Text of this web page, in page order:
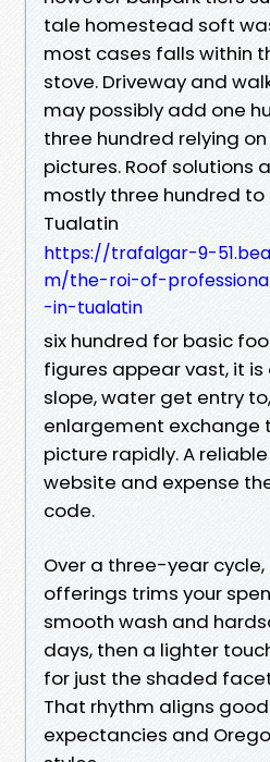
tale homestead soft
most cases falls within
stove. Driveway and
may possibly add one
three hundred relying
pictures. Roof solutions
mostly three hundred to
Tualatin
https://trafalgar-9-
m/the-roi-of-
-in-tualatin
six hundred for basic
figures appear vast, it
slope, water get entry
enlargement exchange
picture rapidly. A
website and expense
code.
Over a three-year
offerings trims your
smooth wash and
days, then a lighter
for just the shaded
That rhythm aligns good
expectancies and